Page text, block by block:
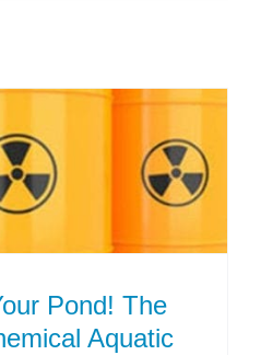
Pond! The
Aquatic